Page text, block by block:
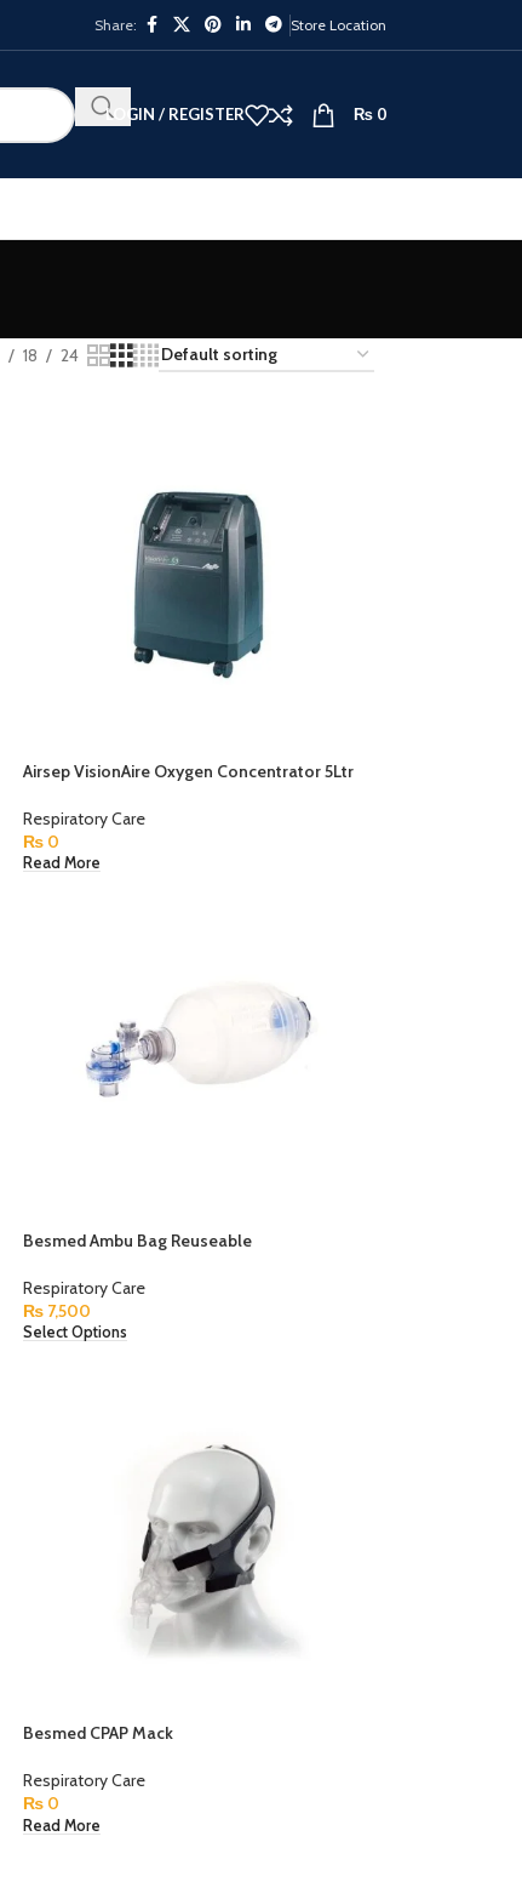
Share: Store Location
LOGIN / REGISTER ₨ 0
18 24
Airsep VisionAire Oxygen Concentrator 5Ltr
Respiratory Care
₨ 0
Read More
Besmed Ambu Bag Reuseable
Respiratory Care
₨ 7,500
Select Options
Besmed CPAP Mack
Respiratory Care
₨ 0
Read More